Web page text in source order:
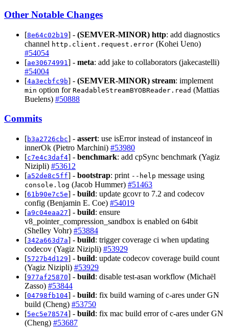
Other Notable Changes
[8e64c02b19] - (SEMVER-MINOR) http: add diagnostics
channel http.client.request.error (Kohei Ueno)
#54054
[ae30674991 ] - meta: add jake to collaborators (jakecastelli)
#54004
[4a3ecbfc9b] - (SEMVER-MINOR) stream: implement
min option for ReadableStreamBYOBReader.read (Mattias
Buelens) #50888
Commits
[b3a2726cbc] - assert: use isError instead of instanceof in
innerOk (Pietro Marchini) #53980
[c7e4c3daf4] - benchmark: add cpSync benchmark (Yagiz
Nizipli) #53612
[a52de8c5ff] - bootstrap: print --help message using
console.log (Jacob Hummer) #51463
[61b90e7c5e] - build: update gcovr to 7.2 and codecov
config (Benjamin E. Coe) #54019
[a9c04eaa27] - build: ensure
v8_pointer_compression_sandbox is enabled on 64bit
(Shelley Vohr) #53884
[342a663d7a] - build: trigger coverage ci when updating
codecov (Yagiz Nizipli) #53929
[5727b4d129] - build: update codecov coverage build count
(Yagiz Nizipli) #53929
[977af25870] - build: disable test-asan workflow (Michaël
Zasso) #53844
[04798fb104] - build: fix build warning of c-ares under GN
build (Cheng) #53750
[5ec5e78574] - build: fix mac build error of c-ares under GN
(Cheng) #53687